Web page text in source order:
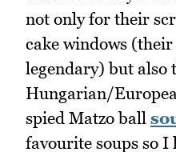
not only for their
cake windows
legendary) but also
Hungarian/
spied Matzo ball
favourite soups so